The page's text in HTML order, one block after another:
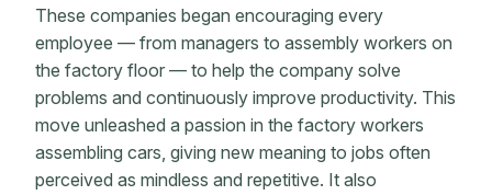
These companies began encouraging every
employee — from managers to assembly workers on
the factory floor — to help the company solve
problems and continuously improve productivity. This
move unleashed a passion in the factory workers
assembling cars, giving new meaning to jobs often
perceived as mindless and repetitive. It also